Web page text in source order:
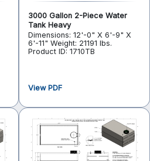
3000 Gallon 2-Piece Water
Tank Heavy
Dimensions: 12'-0" X 6'-9" X
6'-11" Weight: 21191 lbs.
Product ID: 1710TB
View PDF